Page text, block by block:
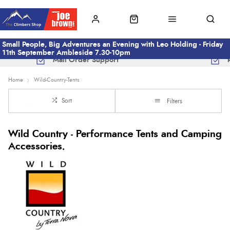
Small People, Big Adventures an Evening with Leo Holding - Friday
11th September Ambleside 7.30-10pm
Mail Order Support
Home Wild-Country-Tents
Sort Filters
Wild Country - Performance Tents and Camping
Accessories.